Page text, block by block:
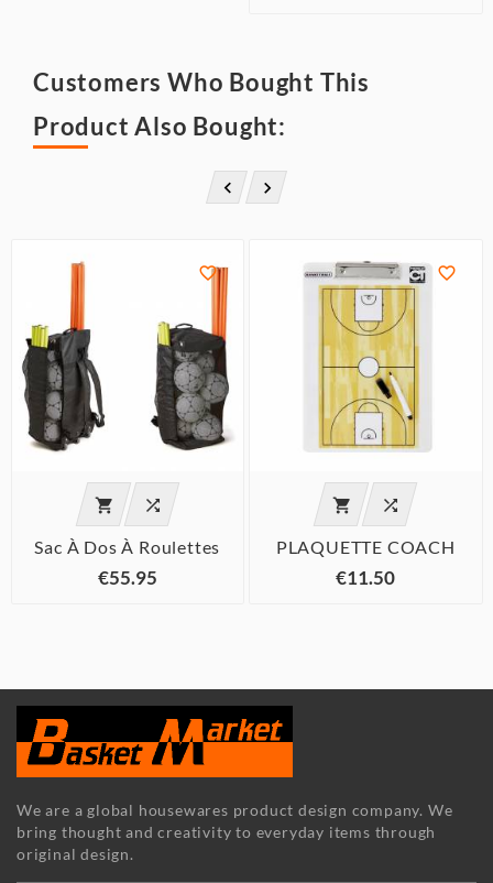
Customers Who Bought This
Product Also Bought:
 

 
Sac À Dos À Roulettes
€55.95

 
PLAQUETTE COACH
€11.50
We are a global housewares product design company. We
bring thought and creativity to everyday items through
original design.